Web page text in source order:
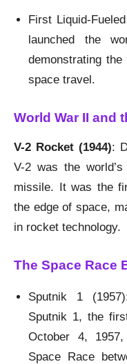
First Liquid-
launched the
demonstrating
space travel.
World War II and
V-2 Rocket (1944):
V-2 was the
missile. It was the
the edge of space,
in rocket technology.
The Space Race
Sputnik 1
Sputnik 1, the
October 4,
Space Race